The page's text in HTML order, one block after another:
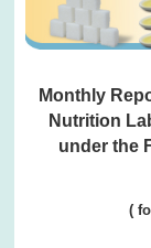
Monthly
Nutrition
under the
(